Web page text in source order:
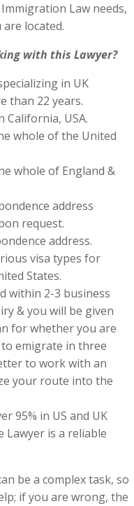
Law needs,
located.
with this Lawyer?
in UK
than 22 years.
California, USA.
whole of the United
whole of England &
address
request.
address.
visa types for
States.
within 2-3 business
& you will be given
for whether you are
emigrate in three
to work with an
your route into the
95% in US and UK
Lawyer is a reliable
be a complex task, so
if you are wrong, the